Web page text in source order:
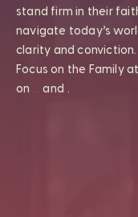
stand firm in their
navigate today’s
clarity and
Focus on the Family at
on
and.